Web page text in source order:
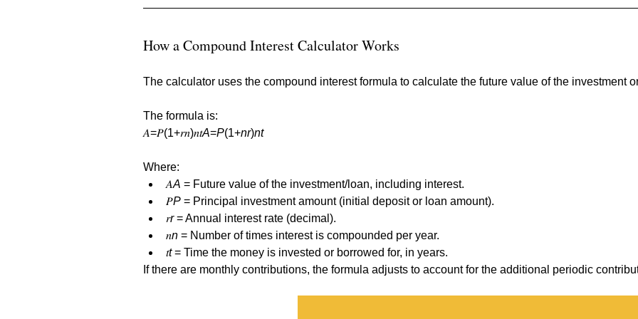
How a Compound Interest Calculator Works
The calculator uses the compound interest formula to calculate the future value of the investment
The formula is:
𝐴=𝑃(1+𝑟𝑛)𝑛𝑡A=P(1+nr)nt
Where:
𝐴A = Future value of the investment/loan, including interest.
𝑃P = Principal investment amount (initial deposit or loan amount).
𝑟r = Annual interest rate (decimal).
𝑛n = Number of times interest is compounded per year.
𝑡t = Time the money is invested or borrowed for, in years.
If there are monthly contributions, the formula adjusts to account for the additional periodic